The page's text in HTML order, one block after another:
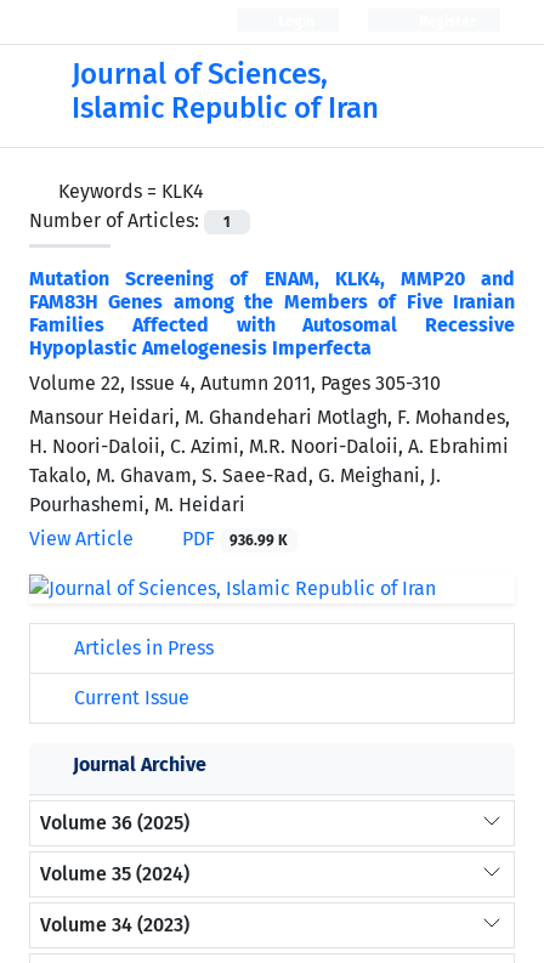
Journal of Sciences,
Islamic Republic of Iran
Keywords = KLK4
Number of Articles:
1
Mutation Screening of ENAM, KLK4, MMP20 and
FAM83H Genes among the Members of Five Iranian
Families Affected with Autosomal Recessive
Hypoplastic Amelogenesis Imperfecta
Volume 22, Issue 4, Autumn 2011, Pages 305-310
Mansour Heidari, M. Ghandehari Motlagh, F. Mohandes,
H. Noori-Daloii, C. Azimi, M.R. Noori-Daloii, A. Ebrahimi
Takalo, M. Ghavam, S. Saee-Rad, G. Meighani, J.
Pourhashemi, M. Heidari
View Article
PDF 936.99 K
Articles in Press
Current Issue
Journal Archive
Volume 36 (2025)
Volume 35 (2024)
Volume 34 (2023)